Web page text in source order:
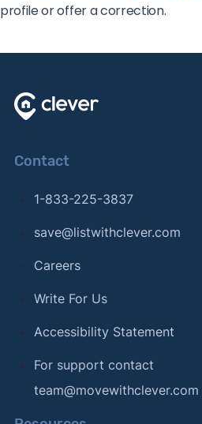
profile or offer a correction.
Contact
1-833-225-3837
save@listwithclever.com
Careers
Write For Us
Accessibility Statement
For support contact
team@movewithclever.com